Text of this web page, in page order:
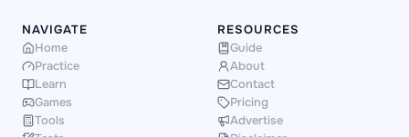
NAVIGATE
Home
Practice
Learn
Games
Tools
RESOURCES
Guide
About
Contact
Pricing
Advertise